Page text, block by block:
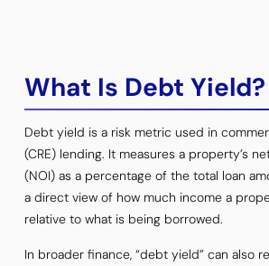
What Is Debt Yield?
Debt yield is a risk metric used in
(CRE) lending. It measures a property’s
(NOI) as a percentage of the total loan
a direct view of how much income a
relative to what is being borrowed.
In broader finance, “debt yield” can also